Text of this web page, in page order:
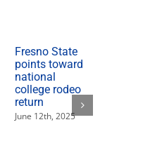
Fresno State
points toward
national
college rodeo
return
June 12th, 2025